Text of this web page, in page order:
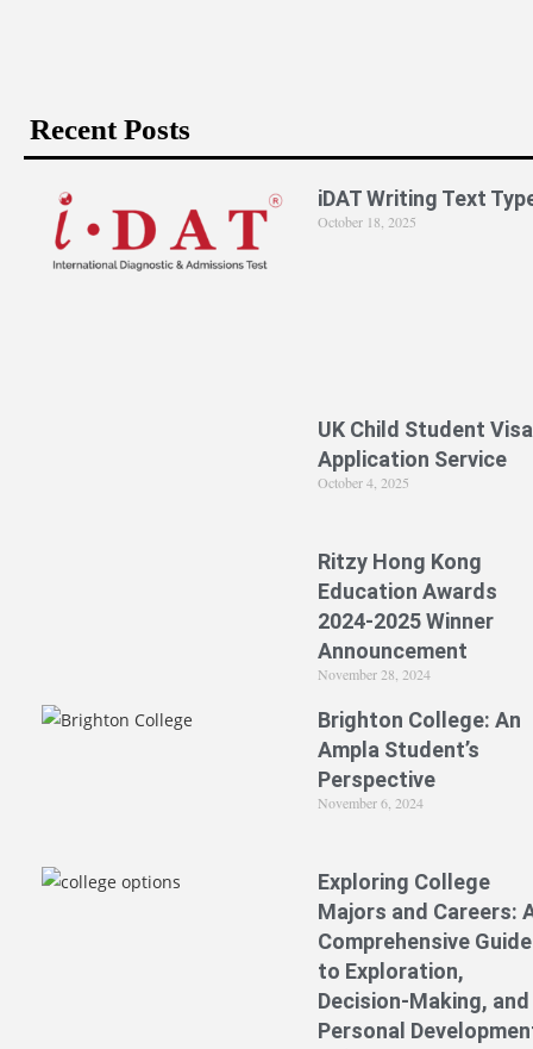
Recent Posts
iDAT Writing Text
October 18, 2025
UK Child Student
Application Service
October 4, 2025
Ritzy Hong Kong
Education Awards
2024-2025 Winner
Announcement
November 28, 2024
Brighton College: An
Ampla Student’s
Perspective
November 6, 2024
Exploring College
Majors and Careers:
Comprehensive Guide
to Exploration,
Decision-Making, and
Personal